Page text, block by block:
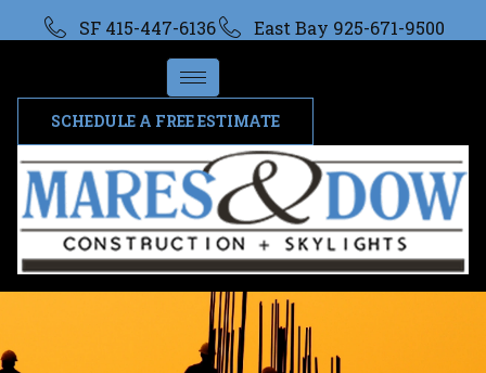
SF 415-447-6136 East Bay 925-671-9500
SCHEDULE A FREE ESTIMATE